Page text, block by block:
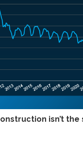
isn’t the